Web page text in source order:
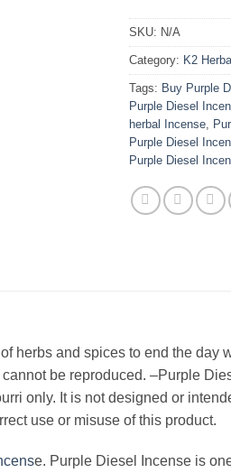
SKU: N/A
Category: K2
Tags: Buy Purple
Purple Diesel
herbal Incense
Purple Diesel
Purple Diesel
herbs and spices to end the day
be reproduced. –Purple
only. It is not designed or
use or misuse of this product.
e. Purple Diesel Incense is